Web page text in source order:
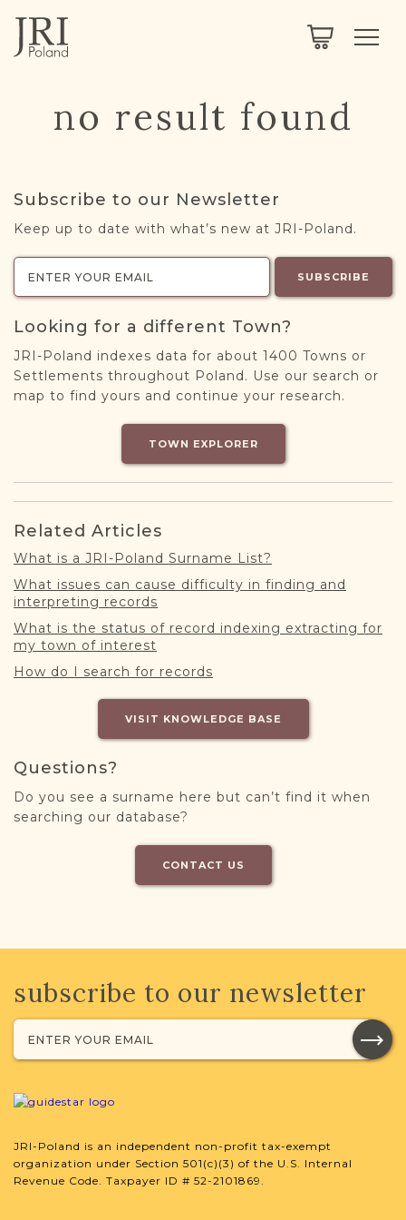
ABOUT
ABOUT US
MEMBERSHIP
NEXTGEN
PROJECT EXPLORER
REGISTER / LOG IN
no result found
Subscribe to our Newsletter
Keep up to date with what’s new at JRI-Poland.
SUBSCRIBE
Looking for a different Town?
JRI-Poland indexes data for about 1400 Towns or
Settlements throughout Poland. Use our search or
map to find yours and continue your research.
TOWN EXPLORER
Related Articles
What is a JRI-Poland Surname List?
What issues can cause difficulty in finding and
interpreting records
What is the status of record indexing extracting for
my town of interest
How do I search for records
VISIT KNOWLEDGE BASE
Questions?
Do you see a surname here but can’t find it when
searching our database?
CONTACT US
subscribe to our newsletter
JRI-Poland is an independent non-profit tax-exempt
organization under Section 501(c)(3) of the U.S. Internal
Revenue Code. Taxpayer ID # 52-2101869.